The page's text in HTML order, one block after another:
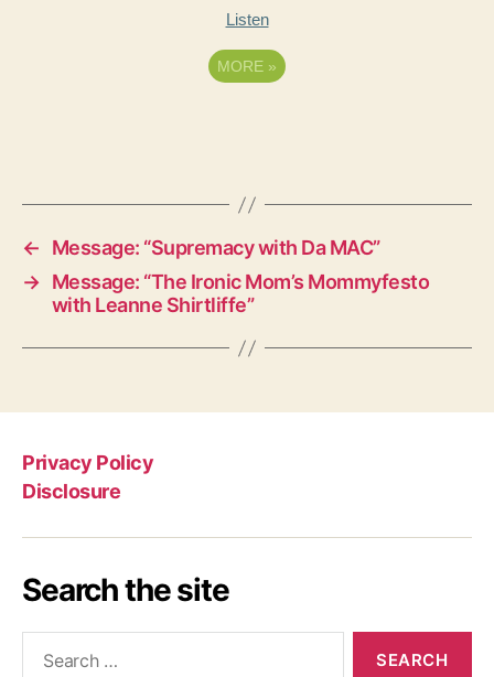
Listen
MORE »
←
Message: “Supremacy with Da MAC”
→ Message: “The Ironic Mom’s Mommyfesto
with Leanne Shirtliffe”
Privacy Policy
Disclosure
Search the site